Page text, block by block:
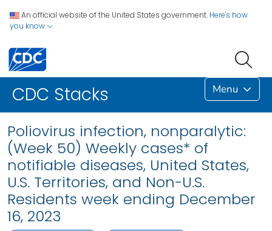
An official website of the United States government. Here's how
you know
CDC Stacks Menu
Poliovirus infection, nonparalytic:
(Week 50) Weekly cases* of
notifiable diseases, United States,
U.S. Territories, and Non-U.S.
Residents week ending December
16, 2023